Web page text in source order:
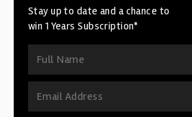
Stay up to date and a chance to
win 1 Years Subscription*